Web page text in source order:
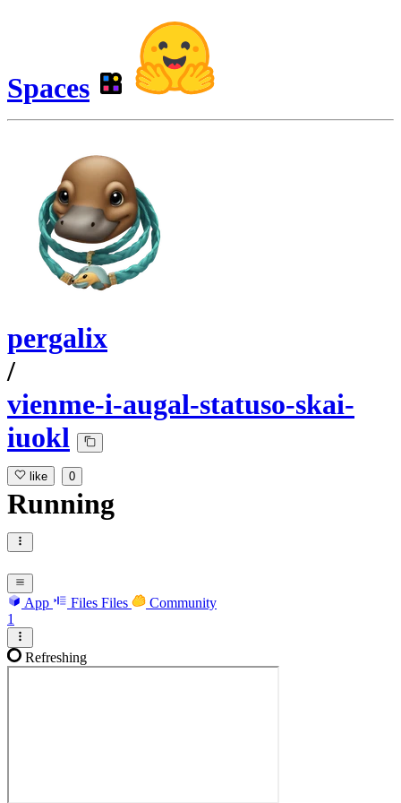
Spaces
pergalix
/
vienme-i-augal-statuso-skai-
iuokl
like 0
Running
App Files Files
Community
1
Refreshing